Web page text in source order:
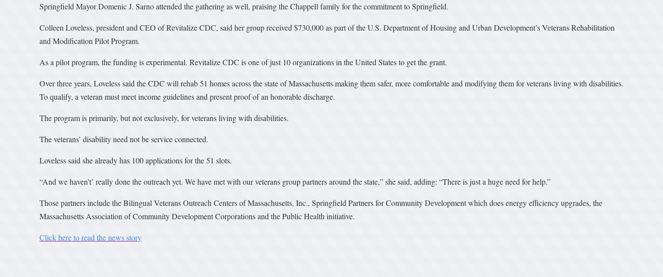
Springfield Mayor Domenic J. Sarno attended the gathering as well, praising the Chappell family for the commitment to Springfield.
Colleen Loveless, president and CEO of Revitalize CDC, said her group received $730,000 as part of the U.S. Department of Housing and Urban Development’s Veterans Rehabilitation
and Modification Pilot Program.
As a pilot program, the funding is experimental. Revitalize CDC is one of just 10 organizations in the United States to get the grant.
Over three years, Loveless said the CDC will rehab 51 homes across the state of Massachusetts making them safer, more comfortable and modifying them for veterans living with disabilities.
To qualify, a veteran must meet income guidelines and present proof of an honorable discharge.
The program is primarily, but not exclusively, for veterans living with disabilities.
The veterans’ disability need not be service connected.
Loveless said she already has 100 applications for the 51 slots.
“And we haven’t’ really done the outreach yet. We have met with our veterans group partners around the state,” she said, adding: “There is just a huge need for help.”
Those partners include the Bilingual Veterans Outreach Centers of Massachusetts, Inc., Springfield Partners for Community Development which does energy efficiency upgrades, the
Massachusetts Association of Community Development Corporations and the Public Health initiative.
Click here to read the news story